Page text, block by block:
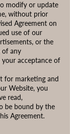
modify or update
without prior
Agreement on
use of our
or the
of any
acceptance of
for marketing and
Website, you
read,
be bound by the
Agreement.